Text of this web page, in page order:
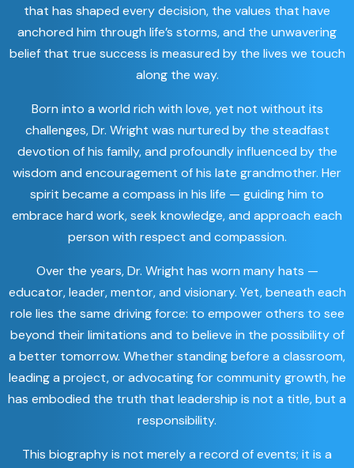
that has shaped every decision, the values that have
anchored him through life’s storms, and the unwavering
belief that true success is measured by the lives we touch
along the way.
Born into a world rich with love, yet not without its
challenges, Dr. Wright was nurtured by the steadfast
devotion of his family, and profoundly influenced by the
wisdom and encouragement of his late grandmother. Her
spirit became a compass in his life — guiding him to
embrace hard work, seek knowledge, and approach each
person with respect and compassion.
Over the years, Dr. Wright has worn many hats —
educator, leader, mentor, and visionary. Yet, beneath each
role lies the same driving force: to empower others to see
beyond their limitations and to believe in the possibility of
a better tomorrow. Whether standing before a classroom,
leading a project, or advocating for community growth, he
has embodied the truth that leadership is not a title, but a
responsibility.
This biography is not merely a record of events; it is a